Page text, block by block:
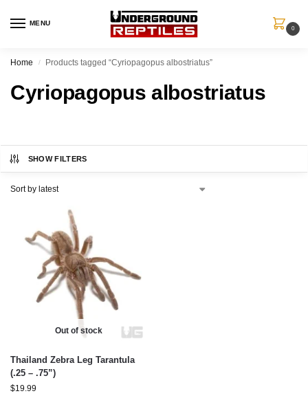
MENU
0
Home / Products tagged “Cyriopagopus albostriatus”
Cyriopagopus albostriatus
SHOW FILTERS
Out of stock
Thailand Zebra Leg Tarantula
(.25 – .75”)
$19.99